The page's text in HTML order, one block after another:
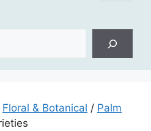
Floral & Botanical / Palm